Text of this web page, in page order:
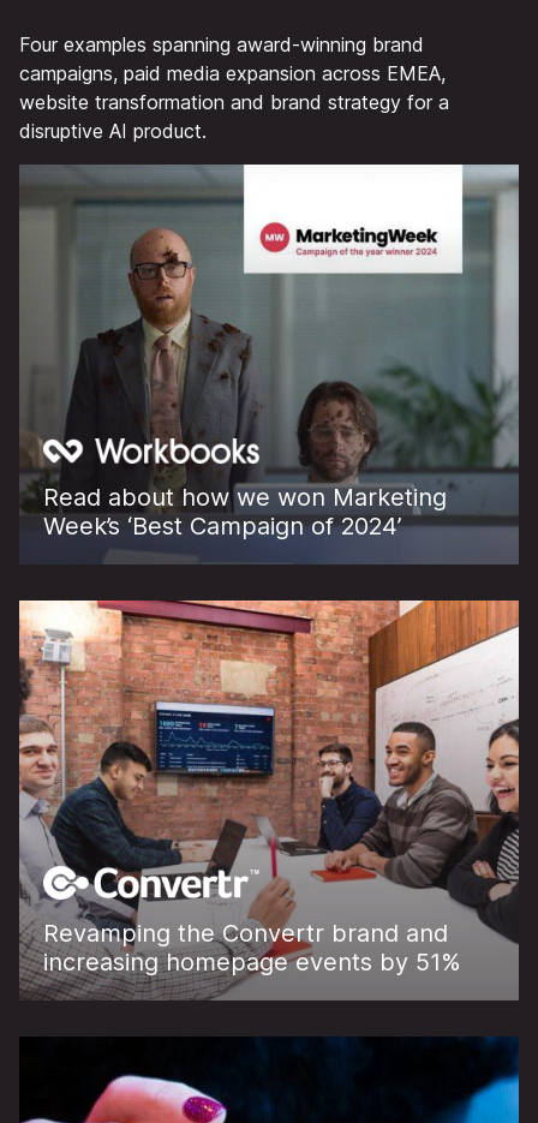
Four examples spanning award-winning brand
campaigns, paid media expansion across EMEA,
website transformation and brand strategy for a
disruptive AI product.
Read about how we won Marketing
Week’s ‘Best Campaign of 2024’
Revamping the Convertr brand and
increasing homepage events by 51%